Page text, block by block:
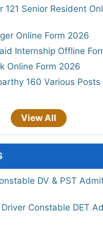
121 Senior Resident
Online Form 2026
Internship Offline
Online Form 2026
160 Various Posts
View All
DV & PST
Constable DET